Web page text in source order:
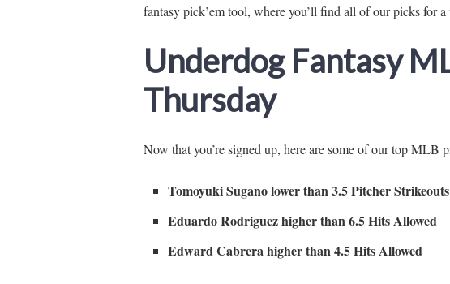
fantasy pick’em tool, where you’ll find all of our picks for a
Underdog Fantasy
Thursday
Now that you’re signed up, here are some of our top MLB
Tomoyuki Sugano lower than 3.5 Pitcher Strikeouts
Eduardo Rodriguez higher than 6.5 Hits Allowed
Edward Cabrera higher than 4.5 Hits Allowed